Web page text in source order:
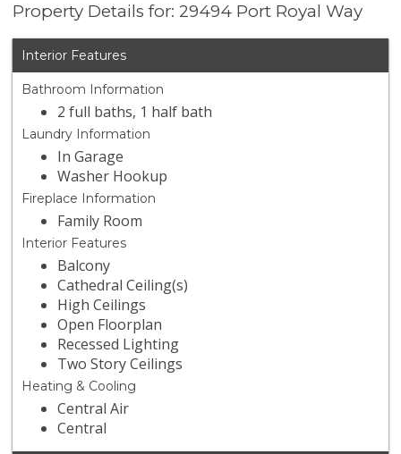
Property Details for: 29494 Port Royal Way
Interior Features
Bathroom Information
2 full baths, 1 half bath
Laundry Information
In Garage
Washer Hookup
Fireplace Information
Family Room
Interior Features
Balcony
Cathedral Ceiling(s)
High Ceilings
Open Floorplan
Recessed Lighting
Two Story Ceilings
Heating & Cooling
Central Air
Central